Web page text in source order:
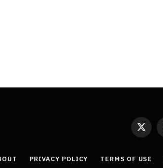
X
(Twitter)
PRIVACY POLICY TERMS OF USE